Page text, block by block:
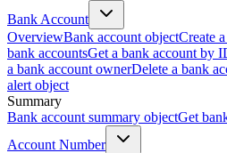
Bank Account
OverviewBank account objectCreate
bank accountsGet a bank account by
a bank account ownerDelete a bank
alert object
Summary
Bank account summary objectGet
Account Number